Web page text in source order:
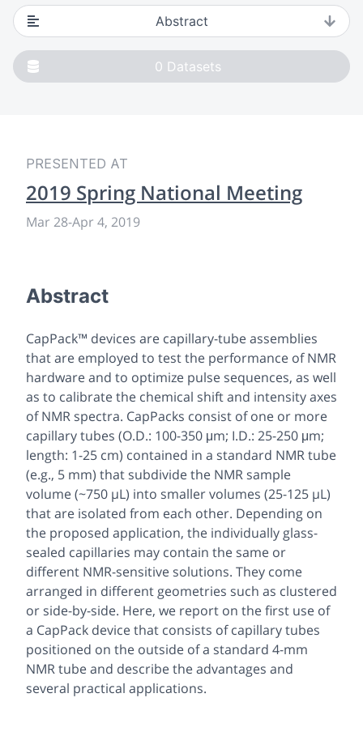
Abstract
0 Datasets
PRESENTED AT
2019 Spring National Meeting
Mar 28-Apr 4, 2019
Abstract
CapPack™ devices are capillary-tube assemblies
that are employed to test the performance of NMR
hardware and to optimize pulse sequences, as well
as to calibrate the chemical shift and intensity axes
of NMR spectra. CapPacks consist of one or more
capillary tubes (O.D.: 100-350 μm; I.D.: 25-250 μm;
length: 1-25 cm) contained in a standard NMR tube
(e.g., 5 mm) that subdivide the NMR sample
volume (~750 µL) into smaller volumes (25-125 µL)
that are isolated from each other. Depending on
the proposed application, the individually glass-
sealed capillaries may contain the same or
different NMR-sensitive solutions. They come
arranged in different geometries such as clustered
or side-by-side. Here, we report on the first use of
a CapPack device that consists of capillary tubes
positioned on the outside of a standard 4-mm
NMR tube and describe the advantages and
several practical applications.